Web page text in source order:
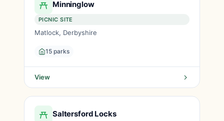
Minninglow
PICNIC SITE
Matlock, Derbyshire
15 parks
View
Saltersford Locks